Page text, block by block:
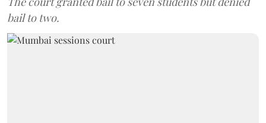
bail to two.